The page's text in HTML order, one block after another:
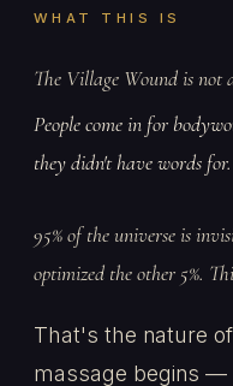
WHAT THIS IS
The Village Wound is not
People come in for
they didn't have words for.
95% of the universe is
optimized the other 5%.
That's the nature
massage begins —